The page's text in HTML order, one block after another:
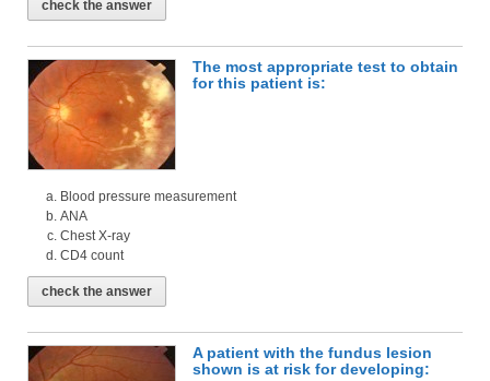
check the answer
The most appropriate test to obtain
for this patient is:
Blood pressure measurement
ANA
Chest X-ray
CD4 count
check the answer
A patient with the fundus lesion
shown is at risk for developing: